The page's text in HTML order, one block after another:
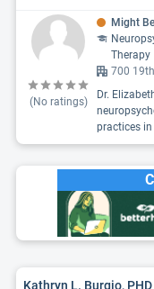
(No ratings)
Might
Therapy
700
Dr.
practices
Kathryn L. Burgio, PHD